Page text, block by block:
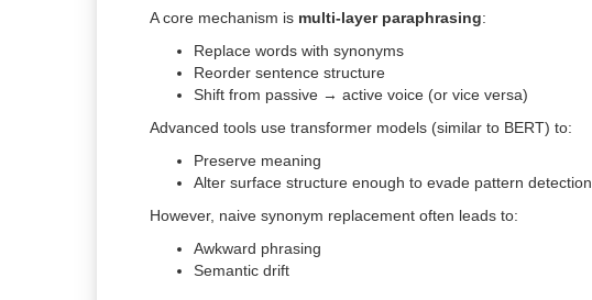
A core mechanism is multi-layer paraphrasing:
Replace words with synonyms
Reorder sentence structure
Shift from passive → active voice (or vice versa)
Advanced tools use transformer models (similar to BERT) to:
Preserve meaning
Alter surface structure enough to evade pattern detection
However, naive synonym replacement often leads to:
Awkward phrasing
Semantic drift